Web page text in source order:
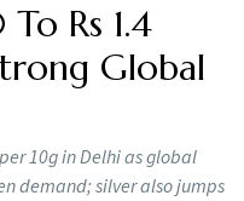
Rs 1.4
Global
10g in Delhi as global
demand; silver also jumps